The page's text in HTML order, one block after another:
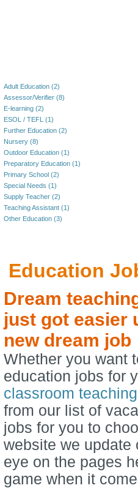
Adult Education (2)
Assessor/Verifier (8)
E-learning (2)
ESOL / TEFL (1)
Further Education (2)
Nursery (8)
Outdoor Education (1)
Preparatory Education (1)
Primary School (2)
Special Needs (1)
Supply Teacher (2)
Teaching Assistant (1)
Other Education (3)
Education
Dream
just got easier
new dream job
Whether you want
education jobs for
classroom
from our list of
jobs for you to
website we update
eye on the pages
game when it